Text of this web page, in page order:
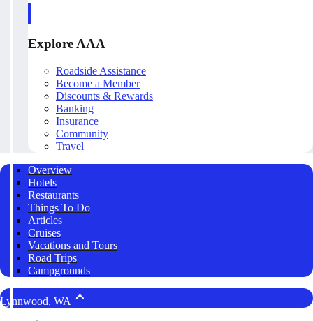
Explore AAA
Roadside Assistance
Become a Member
Discounts & Rewards
Banking
Insurance
Community
Travel
Overview
Hotels
Restaurants
Things To Do
Articles
Cruises
Vacations and Tours
Road Trips
Campgrounds
Lynnwood, WA